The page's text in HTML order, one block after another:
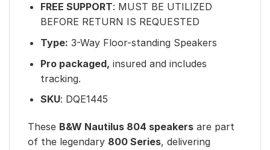
FREE SUPPORT: MUST BE UTILIZED
BEFORE RETURN IS REQUESTED
Type: 3-Way Floor-standing Speakers
Pro packaged, insured and includes
tracking.
SKU: DQE1445
These B&W Nautilus 804 speakers are part
of the legendary 800 Series, delivering